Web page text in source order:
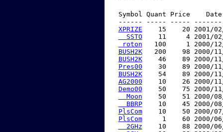
Symbol Quant Price
------ ----- -----
XPRIZE
15    20 2001/
  SSTO
11     4 2001/
roton
100     1 2000/
BUSH2K
200    98 2000/
BUSH2K
46    89 2000/
Pres00
30    89 2000/
BUSH2K
54    89 2000/
AG2000
10    26 2000/
Demo00
50    75 2000/
  Moon
50    51 2000/
  BBRP
10    45 2000/
PlsCom
10    50 2000/
PlsCom
1    60 2000/
  2GHz
10    88 2000/